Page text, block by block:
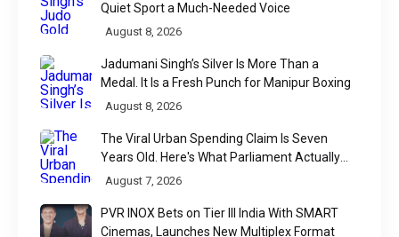
Quiet Sport a Much-Needed Voice
August 8, 2026
Jadumani Singh’s Silver Is More Than a
Medal. It Is a Fresh Punch for Manipur Boxing
August 8, 2026
The Viral Urban Spending Claim Is Seven
Years Old. Here's What Parliament Actually
Found
August 7, 2026
PVR INOX Bets on Tier III India With SMART
Cinemas, Launches New Multiplex Format